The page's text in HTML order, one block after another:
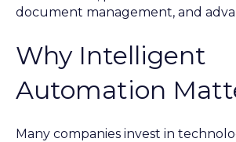
document management, and
Why Intelligent
Automation
Many companies invest in